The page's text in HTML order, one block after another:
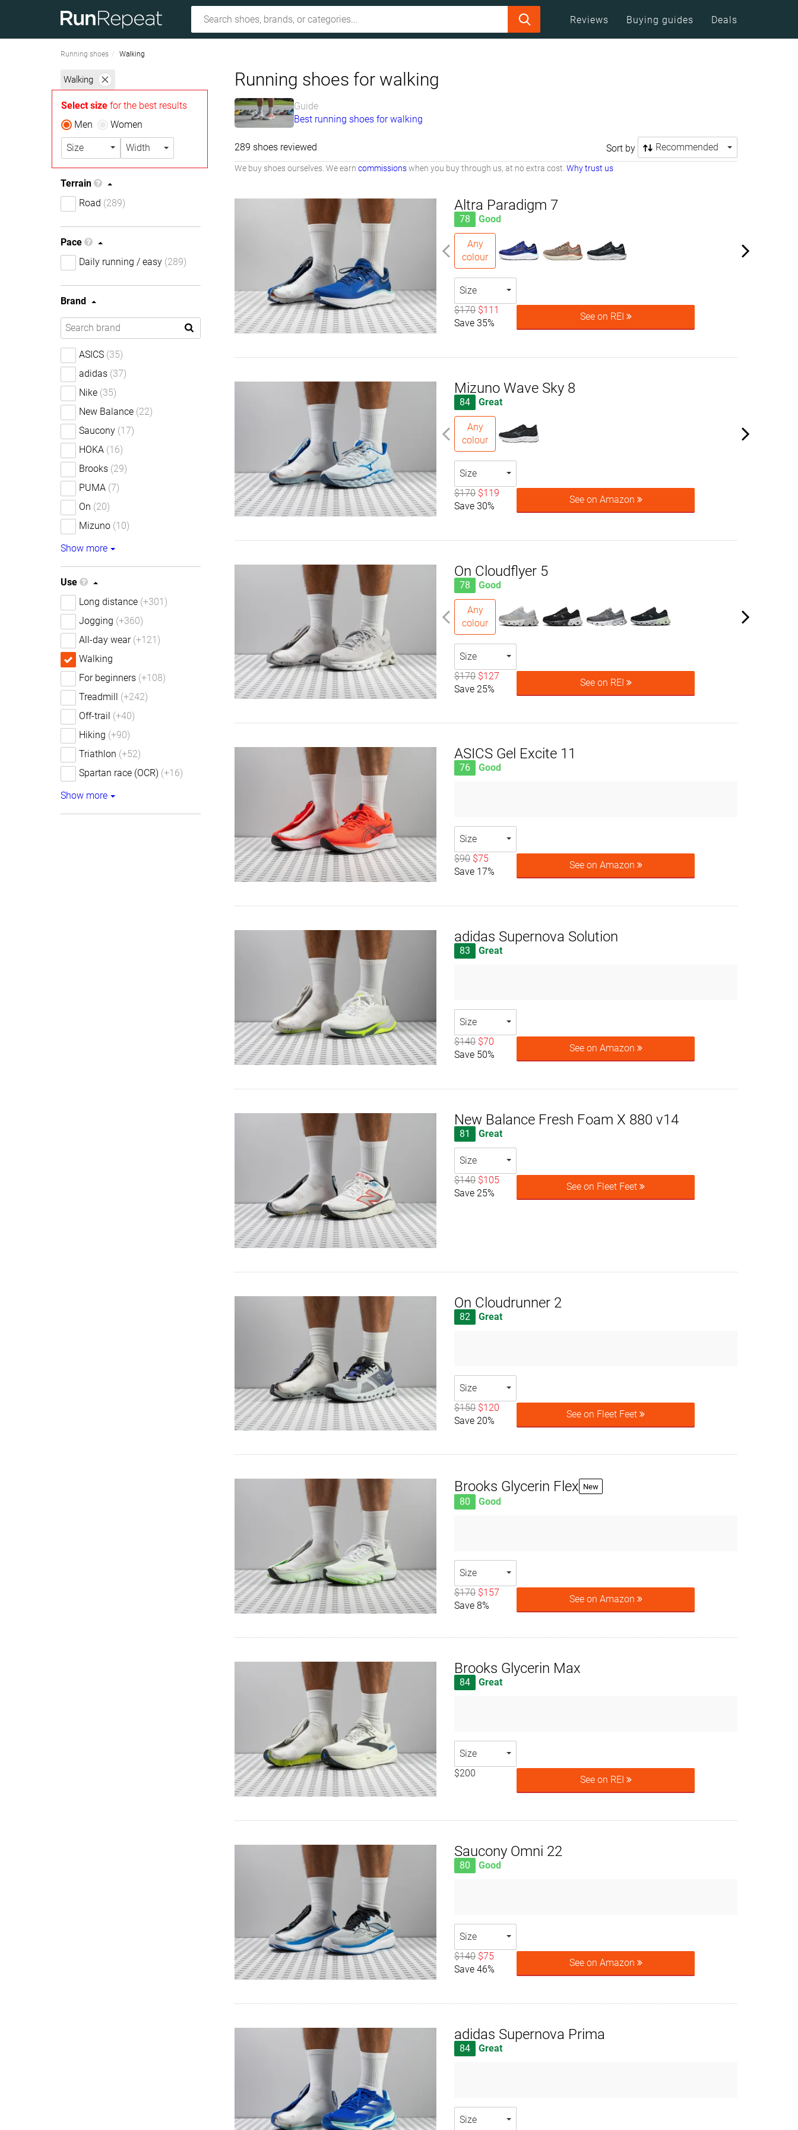
Reviews Buying guides Deals
Running shoes Walking
Walking
Select size for the best results
Men
Women
Size Width
Terrain
Road (289)
Pace
Daily running / easy (289)
Brand
ASICS (35)
adidas (37)
Nike (35)
New Balance (22)
Saucony (17)
HOKA (16)
Brooks (29)
PUMA (7)
On (20)
Mizuno (10)
Show more
Use
Long distance (+301)
Jogging (+360)
All-day wear (+121)
Walking
For beginners (+108)
Treadmill (+242)
Off-trail (+40)
Hiking (+90)
Triathlon (+52)
Spartan race (OCR) (+16)
Show more
Running shoes for walking
Guide
Best running shoes for walking
289 shoes reviewed Sort by Recommended
We buy shoes ourselves. We earn commissionswhen you buy through us, at no extra cost. Why trust us
Altra Paradigm 7
78 Good
Any
colour
Size
$170 $111
Save 35%
See on REI
Mizuno Wave Sky 8
84 Great
Any
colour
Size
$170 $119
Save 30%
See on Amazon
On Cloudflyer 5
78 Good
Any
colour
Size
$170 $127
Save 25%
See on REI
ASICS Gel Excite 11
76 Good
Size
$90 $75
Save 17%
See on Amazon
adidas Supernova Solution
83 Great
Size
$140 $70
Save 50%
See on Amazon
New Balance Fresh Foam X 880 v14
81 Great
Size
$140 $105
Save 25%
See on Fleet Feet
On Cloudrunner 2
82 Great
Size
$150 $120
Save 20%
See on Fleet Feet
Brooks Glycerin Flex New
80 Good
Size
$170 $157
Save 8%
See on Amazon
Brooks Glycerin Max
84 Great
Size
$200
See on REI
Saucony Omni 22
80 Good
Size
$140 $75
Save 46%
See on Amazon
adidas Supernova Prima
84 Great
Size